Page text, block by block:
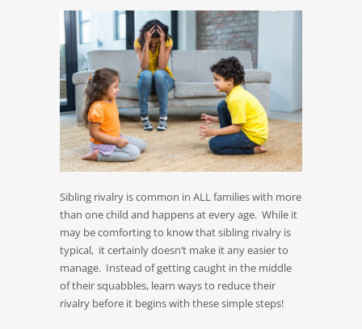
Sibling rivalry is common in ALL families with more
than one child and happens at every age. While it
may be comforting to know that sibling rivalry is
typical, it certainly doesn’t make it any easier to
manage. Instead of getting caught in the middle
of their squabbles, learn ways to reduce their
rivalry before it begins with these simple steps!